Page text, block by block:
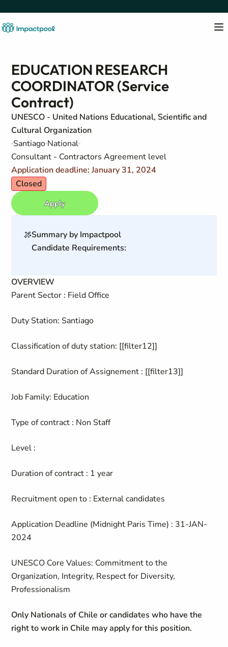
EDUCATION RESEARCH
COORDINATOR (Service
Contract)
UNESCO - United Nations Educational, Scientific and
Cultural Organization
Santiago National
Consultant - Contractors Agreement level
Application deadline: January 31, 2024
Closed
Apply
Summary by Impactpool
Candidate Requirements:
OVERVIEW
Parent Sector : Field Office
Duty Station: Santiago
Classification of duty station: [[filter12]]
Standard Duration of Assignement : [[filter13]]
Job Family: Education
Type of contract : Non Staff
Level :
Duration of contract : 1 year
Recruitment open to : External candidates
Application Deadline (Midnight Paris Time) : 31-JAN-
2024
UNESCO Core Values: Commitment to the
Organization, Integrity, Respect for Diversity,
Professionalism
Only Nationals of Chile or candidates who have the
right to work in Chile may apply for this position.